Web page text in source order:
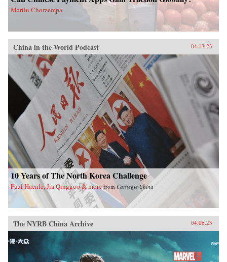
Martin Chorzempa
China in the World Podcast 04.13.23
10 Years of The North Korea Challenge
Paul Haenle, Jia Qingguo & more fromCarnegie China
The NYRB China Archive 04.06.23